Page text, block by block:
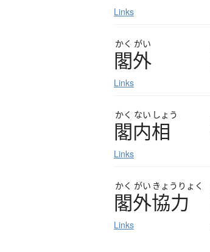
Links
かく がい
閣外
Links
かく ない しょう
閣内相
Links
かく がい きょう りょく
閣外協力
Links